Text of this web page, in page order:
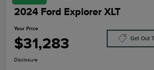
2024 Ford Explorer XLT
Your Price
$31,283 Get Out
Disclosure